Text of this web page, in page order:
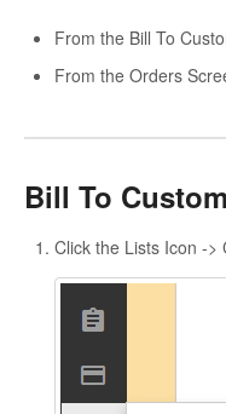
From the Bill To
From the Orders
Bill To
Click the Lists Icon ->